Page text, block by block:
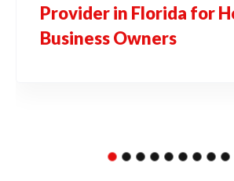
Provider in Florida for
Business Owners